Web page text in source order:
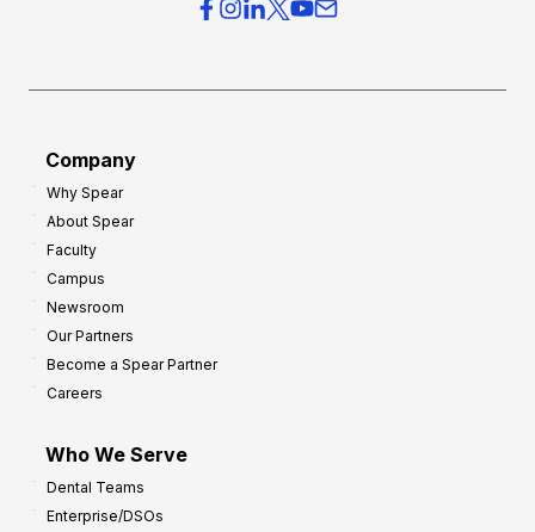
Company
Why Spear
About Spear
Faculty
Campus
Newsroom
Our Partners
Become a Spear Partner
Careers
Who We Serve
Dental Teams
Enterprise/DSOs